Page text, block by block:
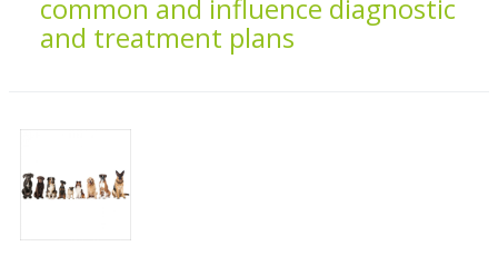
common and influence diagnostic
and treatment plans